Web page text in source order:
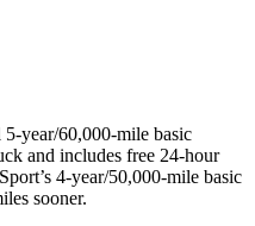
year/60,000-mile basic
and includes free 24-hour
4-year/50,000-mile basic
sooner.